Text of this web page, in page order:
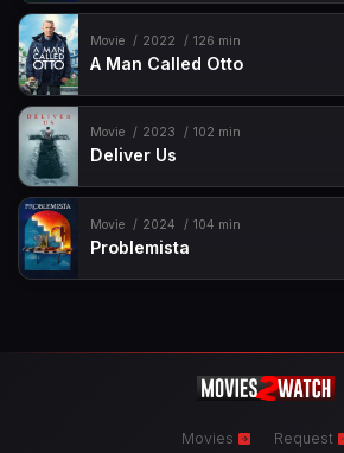
Movie 2022 126 min
A Man Called Otto
Movie 2023 102 min
Deliver Us
Movie 2024 104 min
Problemista
Movies
Request